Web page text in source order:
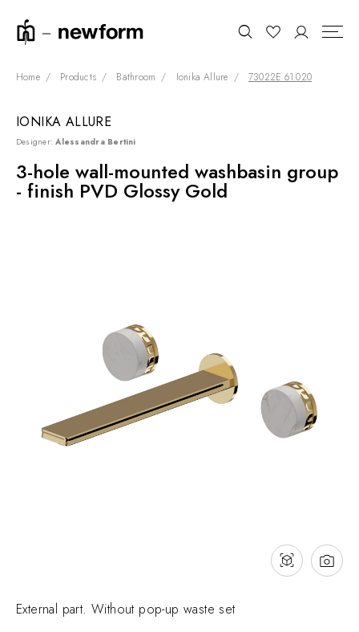
COLLECTIONS
SHOWROOM
CONTRACT DIVISION
SUSTAINABILITY
PRODUCTS
NEWS & EVENTS
Contact
Home Products Bathroom Ionika Allure 73022E.61.020
External part. Without pop-up waste set
IONIKA ALLURE
Designer:Alessandra Bertini
3-hole wall-mounted washbasin group
- finish PVD Glossy Gold